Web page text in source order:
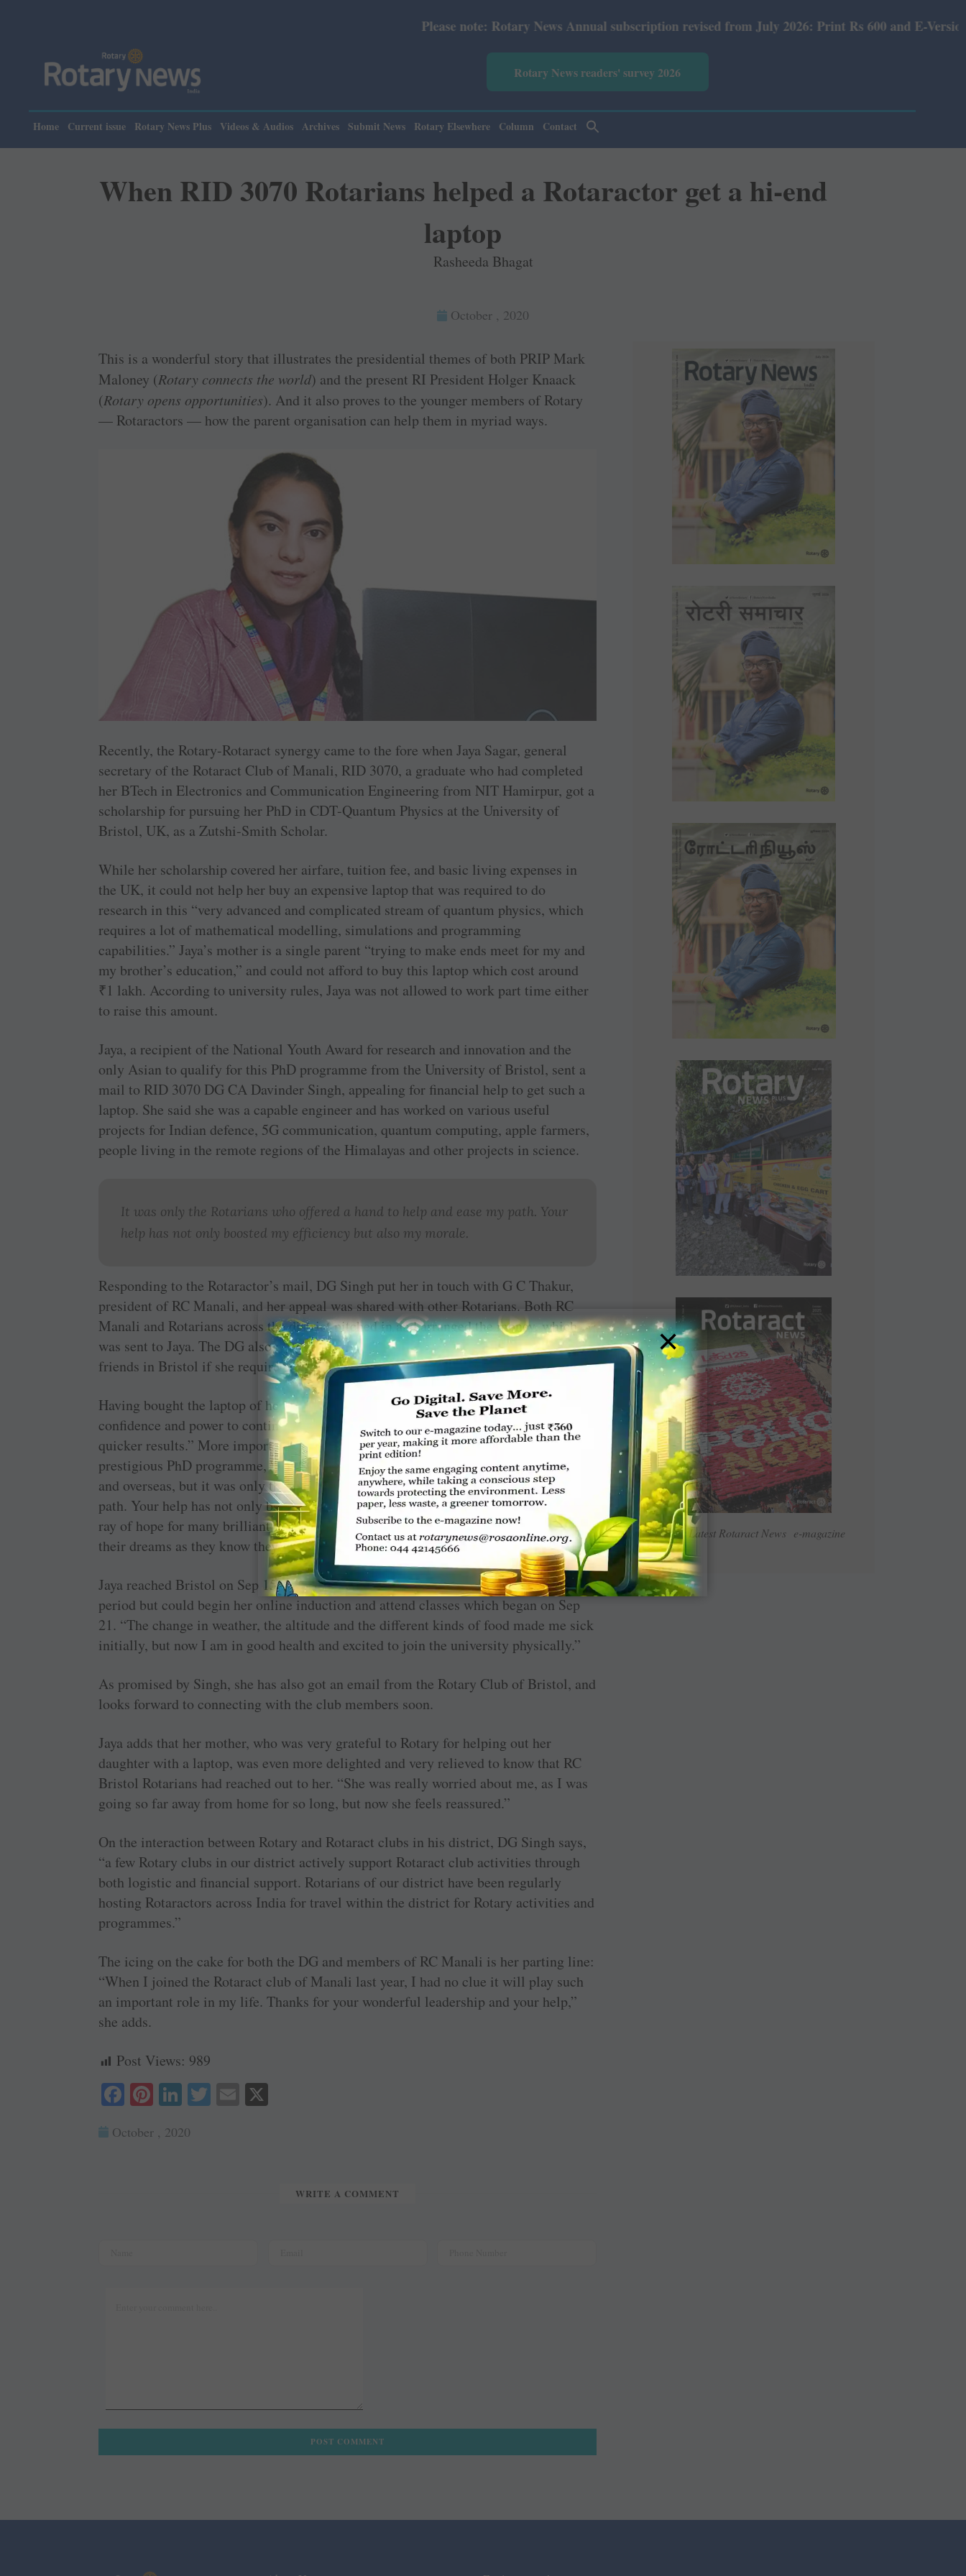
Please note: Rotary News Annual subscription revised from July 2026: Print Rs 600 and E-Version Rs 360.
Rotary News readers' survey 2026
Home Current issue Rotary News Plus Videos & Audios Archives Submit News Rotary Elsewhere Column Contact
When RID 3070 Rotarians helped a Rotaractor get a hi-end
laptop
Rasheeda Bhagat
October , 2020
Read Latest Rotaract News e-magazine
This is a wonderful story that illustrates the presidential themes of both PRIP Mark
Maloney (Rotary connects the world) and the present RI President Holger Knaack
(Rotary opens opportunities). And it also proves to the younger members of Rotary
— Rotaractors — how the parent organisation can help them in myriad ways.
Recently, the Rotary-Rotaract synergy came to the fore when Jaya Sagar, general
secretary of the ­Rotaract Club of Manali, RID 3070, a graduate who had completed
her BTech in Electronics and ­Communication Engineering from NIT ­Hamirpur, got a
scholarship for pursuing her PhD in CDT-Quantum Physics at the ­University of
Bristol, UK, as a ­Zutshi-Smith Scholar.
While her scholarship covered her airfare, tuition fee, and basic living expenses in
the UK, it could not help her buy an expensive laptop that was required to do
research in this “very advanced and complicated stream of quantum physics, which
requires a lot of mathematical modelling, simulations and programming
capabilities.” Jaya’s mother is a single parent “trying to make ends meet for my and
my brother’s education,” and could not afford to buy this laptop which cost around
₹1 lakh. According to university rules, Jaya was not allowed to work part time either
to raise this amount.
Jaya, a recipient of the National Youth Award for research and innovation and the
only Asian to qualify for this PhD programme from the University of Bristol, sent a
mail to RID 3070 DG CA ­Davinder Singh, appealing for financial help to get such a
laptop. She said she was a capable engineer and has worked on various useful
projects for Indian defence, 5G communication, quantum computing, apple farmers,
people living in the remote regions of the Himalayas and other projects in science.
It was only the Rotarians who offered a hand to help and ease my path. Your
help has not only boosted my efficiency but also my morale.
Responding to the Rotaractor’s mail, DG Singh put her in touch with G C Thakur,
president of RC Manali, and her appeal was shared with other Rotarians. Both RC
Manali and Rotarians across the district pitched in and arranged the money, which
was sent to Jaya. The DG also offered to put her in touch with some of his Rotary
friends in Bristol if she required any further assistance in the city.
Having bought the laptop of her choice, Jaya says this has given her “more
confidence and power to continue my complex research work and experiments with
quicker results.” More important, she adds, that when she got admission to this
prestigious PhD programme, “I got greetings from thousands of people across India
and overseas, but it was only the Rotarians who offered a hand to help and ease my
path. Your help has not only boosted my efficiency but also my morale. It is also a
ray of hope for many brilliant minds in our region to work more diligently towards
their dreams as they know they can look up to someone for support.”
Jaya reached Bristol on Sep 15 for her course, was in self-isolation till the stipulated
period but could begin her online induction and attend classes which began on Sep
21. “The change in weather, the altitude and the different kinds of food made me sick
initially, but now I am in good health and excited to join the university physically.”
As promised by Singh, she has also got an email from the Rotary Club of Bristol, and
looks forward to connecting with the club members soon.
Jaya adds that her mother, who was very grateful to Rotary for ­helping out her
daughter with a laptop, was even more delighted and very relieved to know that RC
Bristol Rotarians had reached out to her. “She was really worried about me, as I was
going so far away from home for so long, but now she feels reassured.”
On the interaction between Rotary and Rotaract clubs in his district, DG Singh says,
“a few Rotary clubs in our district actively support Rotaract club activities through
both logistic and financial support. Rotarians of our district have been regularly
hosting Rotaractors across India for travel within the district for Rotary activities and
programmes.”
The icing on the cake for both the DG and members of RC Manali is her parting line:
“When I joined the Rotaract club of Manali last year, I had no clue it will play such
an important role in my life. Thanks for your wonderful leadership and your help,”
she adds.
Post Views: 989
Fa
bo
Pi
er
Li
ed
T E
October , 2020
WRITE A COMMENT
×